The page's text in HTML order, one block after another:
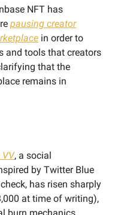
NFT has
pausing creator
in order to
and tools that creators
that the
remains in
VV, a social
by Twitter Blue
has risen sharply
at time of writing),